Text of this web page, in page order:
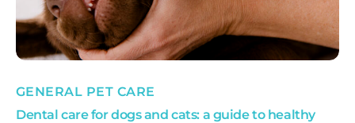
GENERAL PET CARE
Dental care for dogs and cats: a guide to healthy